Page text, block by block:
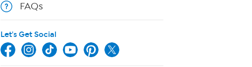
FAQs
Let's Get Social